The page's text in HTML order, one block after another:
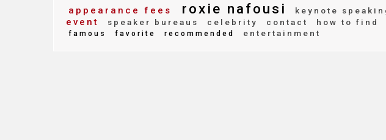
appearance fees roxie nafousi keynote
event
speaker bureaus celebrity contact how to find
famous favorite recommended entertainment